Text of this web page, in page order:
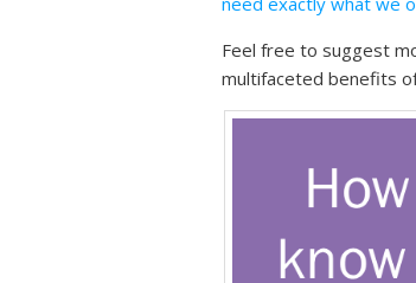
Feel free to suggest
multifaceted benefits